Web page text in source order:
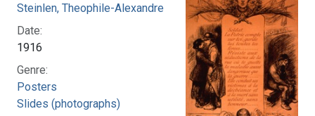
Steinlen, Theophile-Alexandre
Date:
1916
Genre:
Posters
Slides (photographs)